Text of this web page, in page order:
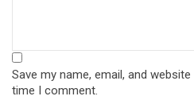
Save my name, email, and
time I comment.